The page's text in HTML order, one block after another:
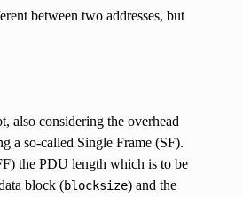
between two addresses, but
also considering the overhead
a so-called Single Frame (SF).
the PDU length which is to be
block (blocksize) and the